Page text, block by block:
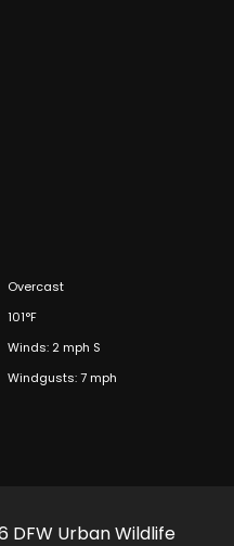
Overcast
101°F
Winds: 2 mph S
Windgusts: 7 mph
Urban Wildlife